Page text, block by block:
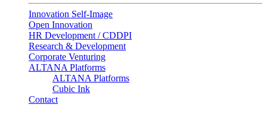
Innovation Self-Image
Open Innovation
HR Development / CDDPI
Research & Development
Corporate Venturing
ALTANA Platforms
ALTANA Platforms
Cubic Ink
Contact